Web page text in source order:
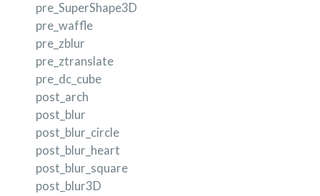
pre_SuperShape3D
pre_waffle
pre_zblur
pre_ztranslate
pre_dc_cube
post_arch
post_blur
post_blur_circle
post_blur_heart
post_blur_square
post_blur3D